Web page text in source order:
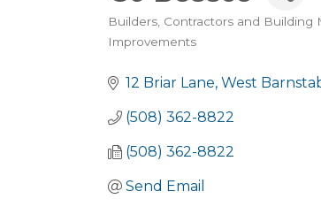
Categories
Builders, Contractors and Building
Improvements
12 Briar Lane West
(508) 362-8822
(508) 362-8822
Send Email